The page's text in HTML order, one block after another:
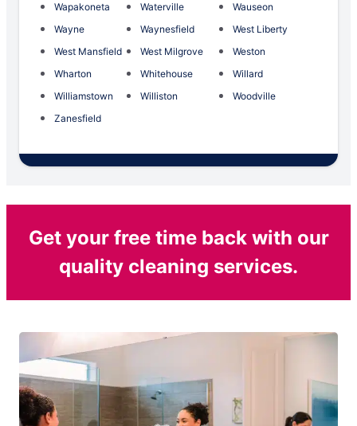
Wapakoneta
Waterville
Wauseon
Wayne
Waynesfield
West Liberty
West Mansfield
West Milgrove
Weston
Wharton
Whitehouse
Willard
Williamstown
Williston
Woodville
Zanesfield
Get your free time back with our
quality cleaning services.